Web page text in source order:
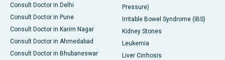
Consult Doctor in Delhi
Consult Doctor in Pune
Consult Doctor in Karim Nagar
Consult Doctor in Ahmedabad
Consult Doctor in Bhubaneswar
Pressure)
Irritable Bowel Syndrome (IBS)
Kidney Stones
Leukemia
Liver Cirrhosis